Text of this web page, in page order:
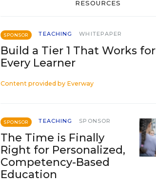
RESOURCES
SPONSOR TEACHING WHITEPAPER
Build a Tier 1 That Works for
Every Learner
Content provided by Everway
SPONSOR TEACHING SPONSOR
The Time is Finally
Right for Personalized,
Competency-Based
Education